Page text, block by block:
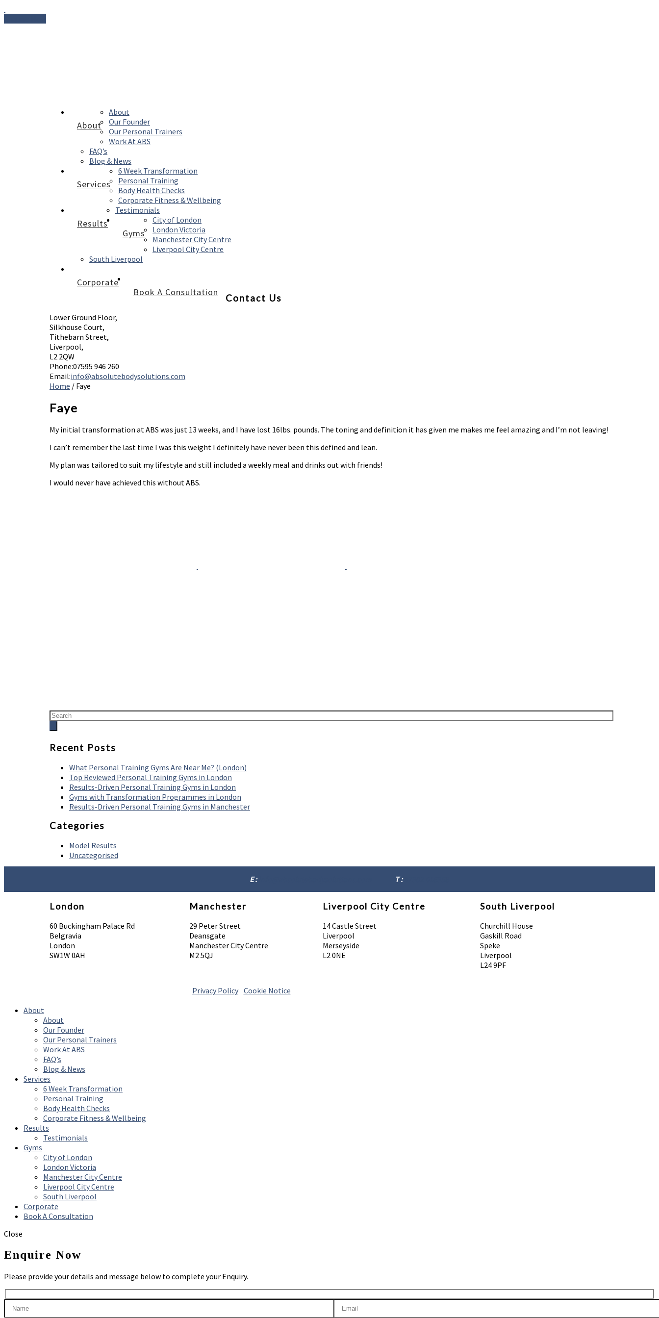
About
About
Our Founder
Our Personal Trainers
Work At ABS
FAQ’s
Blog & News
Services
6 Week Transformation
Personal Training
Body Health Checks
Corporate Fitness & Wellbeing
Results
Testimonials
Gyms
City of London
London Victoria
Manchester City Centre
Liverpool City Centre
South Liverpool
Corporate
Book A Consultation
Contact Us
Lower Ground Floor,
Silkhouse Court,
Tithebarn Street,
Liverpool,
L2 2QW
Phone:07595 946 260
Email:info@absolutebodysolutions.com
Home / Faye
Faye
My initial transformation at ABS was just 13 weeks, and I have lost 16lbs. pounds. The toning and definition it has given me makes me feel amazing and I’m not leaving!
I can’t remember the last time I was this weight I definitely have never been this defined and lean.
My plan was tailored to suit my lifestyle and still included a weekly meal and drinks out with friends!
I would never have achieved this without ABS.
Recent Posts
What Personal Training Gyms Are Near Me? (London)
Top Reviewed Personal Training Gyms in London
Results-Driven Personal Training Gyms in London
Gyms with Transformation Programmes in London
Results-Driven Personal Training Gyms in Manchester
Categories
Model Results
Uncategorised
E : T :
London
60 Buckingham Palace Rd
Belgravia
London
SW1W 0AH
Manchester
29 Peter Street
Deansgate
Manchester City Centre
M2 5QJ
Liverpool City Centre
14 Castle Street
Liverpool
Merseyside
L2 0NE
South Liverpool
Churchill House
Gaskill Road
Speke
Liverpool
L24 9PF
Privacy Policy| Cookie Notice
About
About
Our Founder
Our Personal Trainers
Work At ABS
FAQ’s
Blog & News
Services
6 Week Transformation
Personal Training
Body Health Checks
Corporate Fitness & Wellbeing
Results
Testimonials
Gyms
City of London
London Victoria
Manchester City Centre
Liverpool City Centre
South Liverpool
Corporate
Book A Consultation
Close
Enquire Now
Please provide your details and message below to complete your Enquiry.